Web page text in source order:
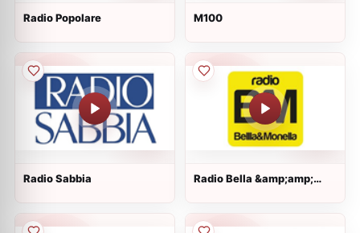
Radio Popolare M100
Radio Sabbia
Radio Bella &amp;amp;